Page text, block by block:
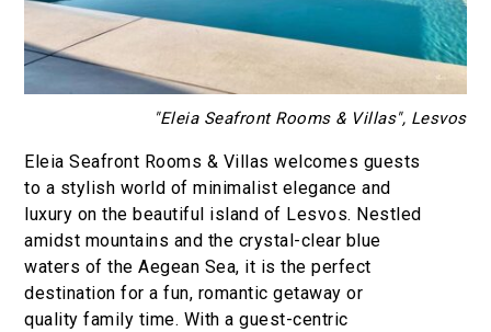
Eleia Seafront Rooms & Villas welcomes guests
to a stylish world of minimalist elegance and
luxury on the beautiful island of Lesvos. Nestled
amidst mountains and the crystal-clear blue
waters of the Aegean Sea, it is the perfect
destination for a fun, romantic getaway or
quality family time. With a guest-centric
"Eleia Seafront Rooms & Villas", Lesvos